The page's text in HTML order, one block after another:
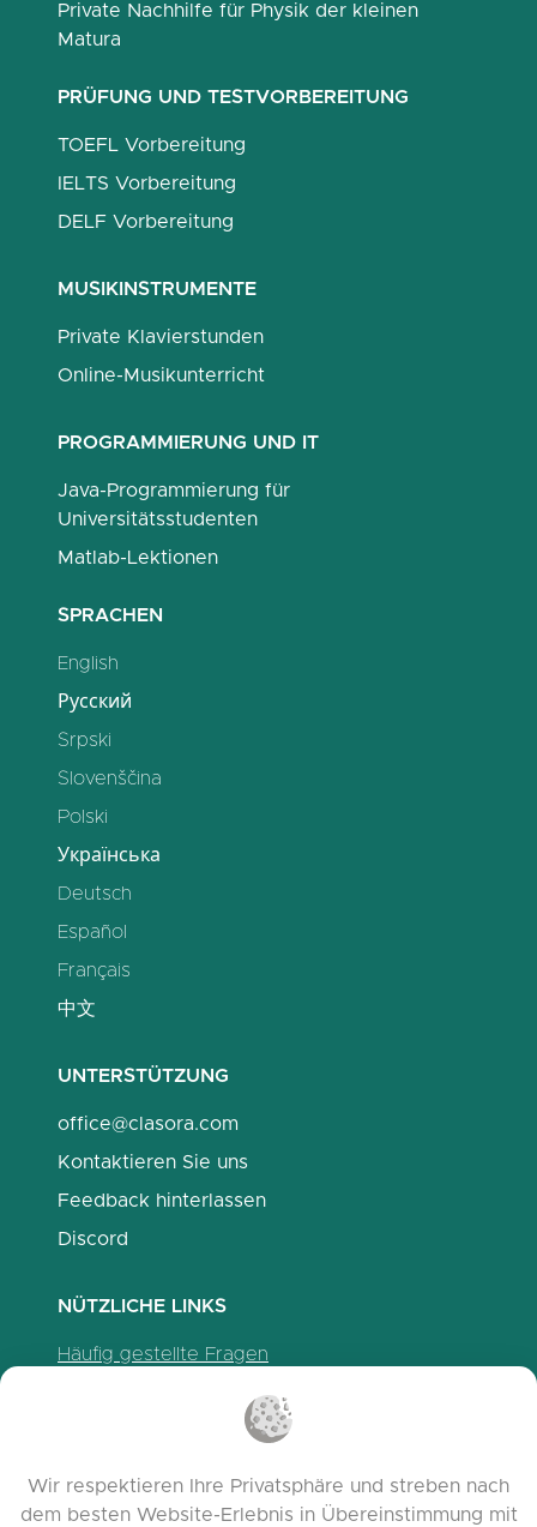
Private Nachhilfe für Physik der kleinen
Matura
PRÜFUNG UND TESTVORBEREITUNG
TOEFL Vorbereitung
IELTS Vorbereitung
DELF Vorbereitung
MUSIKINSTRUMENTE
Private Klavierstunden
Online-Musikunterricht
PROGRAMMIERUNG UND IT
Java-Programmierung für
Universitätsstudenten
Matlab-Lektionen
SPRACHEN
English
Русский
Srpski
Slovenščina
Polski
Українська
Deutsch
Español
Français
中文
UNTERSTÜTZUNG
office@clasora.com
Kontaktieren Sie uns
Feedback hinterlassen
Discord
NÜTZLICHE LINKS
Häufig gestellte Fragen
Release Notes
Wir respektieren Ihre Privatsphäre und streben nach
dem besten Website-Erlebnis in Übereinstimmung mit